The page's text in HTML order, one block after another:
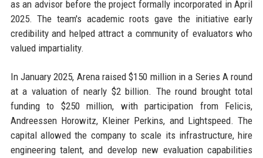
as an advisor before the project formally incorporated in April
2025. The team's academic roots gave the initiative early
credibility and helped attract a community of evaluators who
valued impartiality.
In January 2025, Arena raised $150 million in a Series A round
at a valuation of nearly $2 billion. The round brought total
funding to $250 million, with participation from Felicis,
Andreessen Horowitz, Kleiner Perkins, and Lightspeed. The
capital allowed the company to scale its infrastructure, hire
engineering talent, and develop new evaluation capabilities